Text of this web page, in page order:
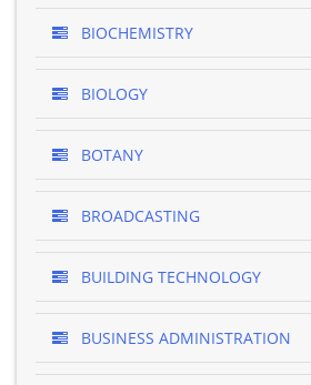
BIOCHEMISTRY
BIOLOGY
BOTANY
BROADCASTING
BUILDING TECHNOLOGY
BUSINESS ADMINISTRATION